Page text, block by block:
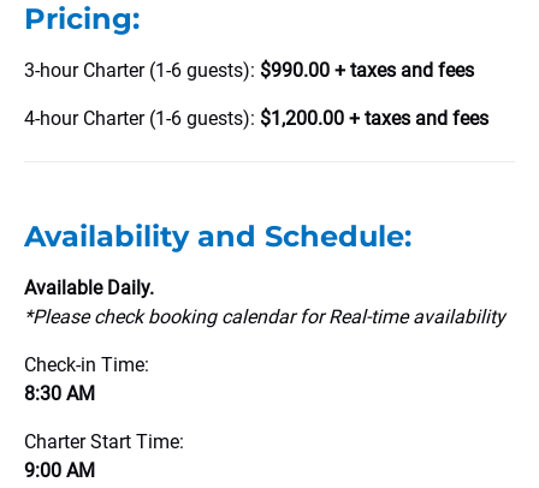
Pricing:
3-hour Charter (1-6 guests): $990.00 + taxes and fees
4-hour Charter (1-6 guests): $1,200.00 + taxes and fees
Availability and Schedule:
Available Daily.
*Pleasecheck booking calendar for Real-time availability
Check-in Time:
8:30 AM
Charter Start Time:
9:00 AM